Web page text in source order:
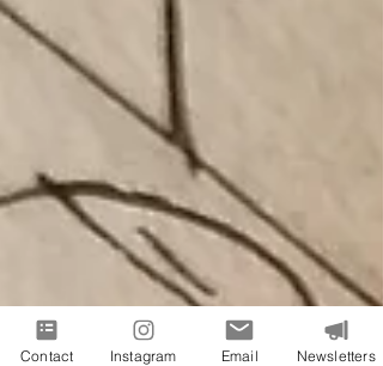
Contact Instagram Email Newsletters